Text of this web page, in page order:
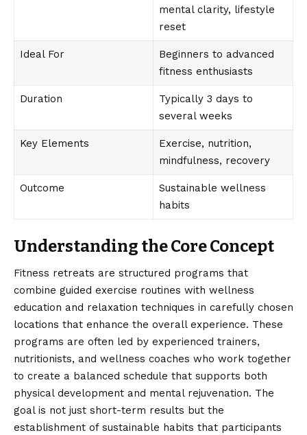
mental clarity, lifestyle
reset
Ideal For
Beginners to advanced
fitness enthusiasts
Duration
Typically 3 days to
several weeks
Key Elements
Exercise, nutrition,
mindfulness, recovery
Outcome
Sustainable wellness
habits
Understanding the Core Concept
Fitness retreats are structured programs that
combine guided exercise routines with wellness
education and relaxation techniques in carefully chosen
locations that enhance the overall experience. These
programs are often led by experienced trainers,
nutritionists, and wellness coaches who work together
to create a balanced schedule that supports both
physical development and mental rejuvenation. The
goal is not just short-term results but the
establishment of sustainable habits that participants